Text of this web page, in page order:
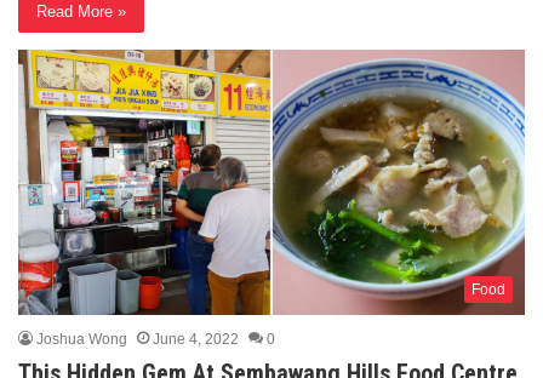
Read More »
Food
Joshua Wong June 4, 2022 0